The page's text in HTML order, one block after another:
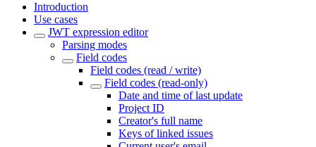
Introduction
Use cases
JWT expression editor
Parsing modes
Field codes
Field codes (read / write)
Field codes (read-only)
Date and time of last update
Project ID
Creator's full name
Keys of linked issues